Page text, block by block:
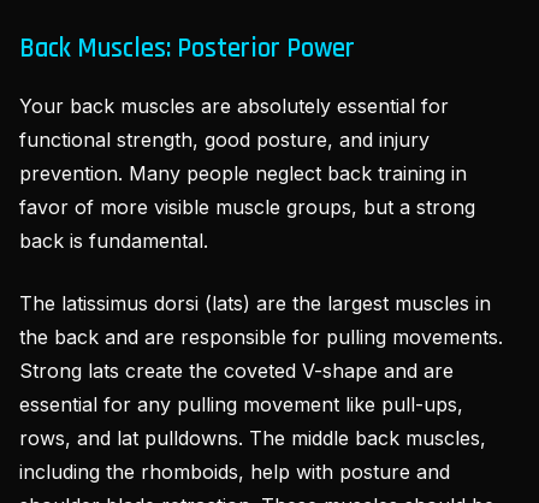
Back Muscles: Posterior Power
Your back muscles are absolutely essential for
functional strength, good posture, and injury
prevention. Many people neglect back training in
favor of more visible muscle groups, but a strong
back is fundamental.
The latissimus dorsi (lats) are the largest muscles in
the back and are responsible for pulling movements.
Strong lats create the coveted V-shape and are
essential for any pulling movement like pull-ups,
rows, and lat pulldowns. The middle back muscles,
including the rhomboids, help with posture and